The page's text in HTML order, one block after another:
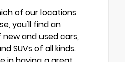
of our locations
you'll find an
and used cars,
SUVs of all kinds.